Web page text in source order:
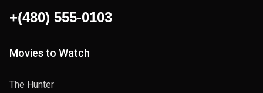
+(480) 555-0103
Movies to Watch
The Hunter